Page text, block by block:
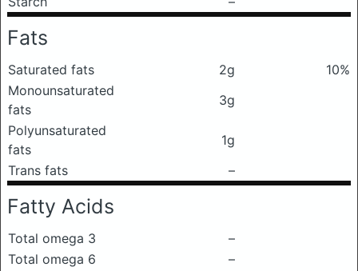
Fats
Saturated fats 2g
10%
Monounsaturated
fats
3g
Polyunsaturated
fats
1g
Trans fats
–
Fatty Acids
Total omega 3
–
Total omega 6
–